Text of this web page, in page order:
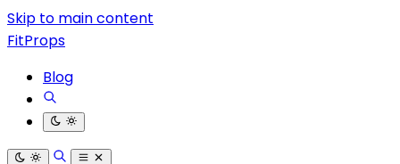
Skip to main content
FitProps
Blog